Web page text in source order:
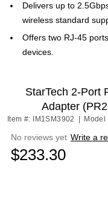
Delivers up to
wireless standard
Offers two RJ-45
devices.
StarTech 2-Port
Adapter
Item #: IM1SM3902 Model
No reviews yet Write a
$233.30